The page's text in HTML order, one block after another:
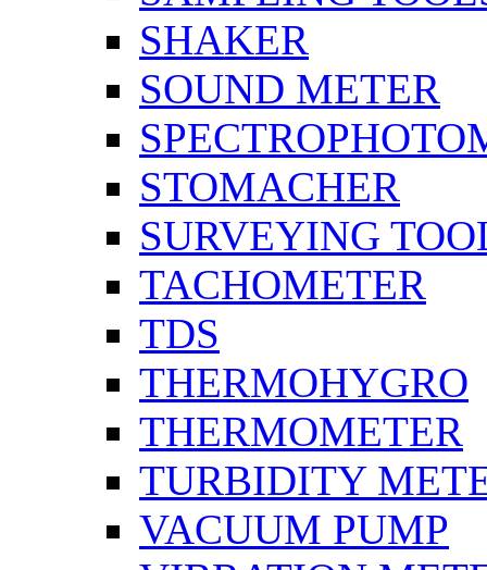
SHAKER
SOUND METER
STOMACHER
SURVEYING
TACHOMETER
TDS
THERMOHYGRO
THERMOMETER
TURBIDITY
VACUUM PUMP